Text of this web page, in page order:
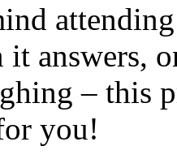
it answers,
– this
you!